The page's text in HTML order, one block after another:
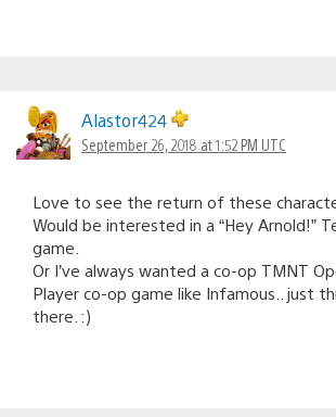
Alastor424
September 26, 2018 at 1:52 PM UTC
Love to see the return of these
Would be interested in a “Hey Arnold!”
game.
Or I’ve always wanted a co-op TMNT
Player co-op game like Infamous.. just
there. :)